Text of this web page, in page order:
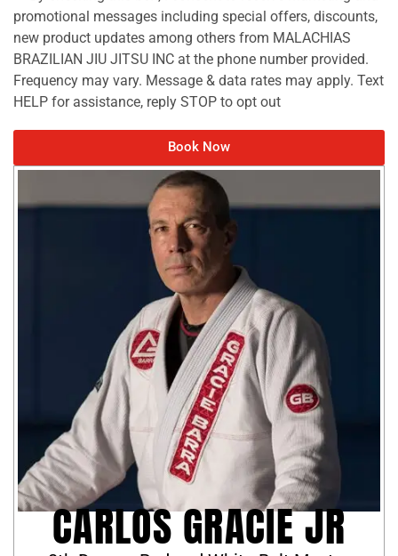
promotional messages including special offers, discounts,
new product updates among others from MALACHIAS
BRAZILIAN JIU JITSU INC at the phone number provided.
Frequency may vary. Message & data rates may apply. Text
HELP for assistance, reply STOP to opt out
Book Now
CARLOS GRACIE JR